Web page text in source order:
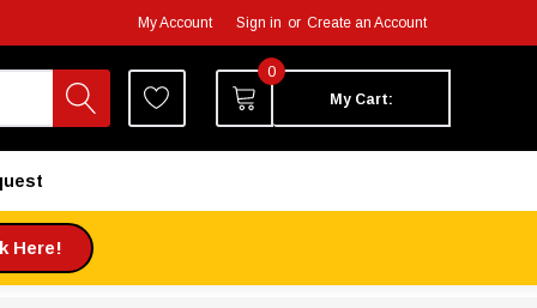
My Account Sign in or Create an Account
0
My Cart:
Here!